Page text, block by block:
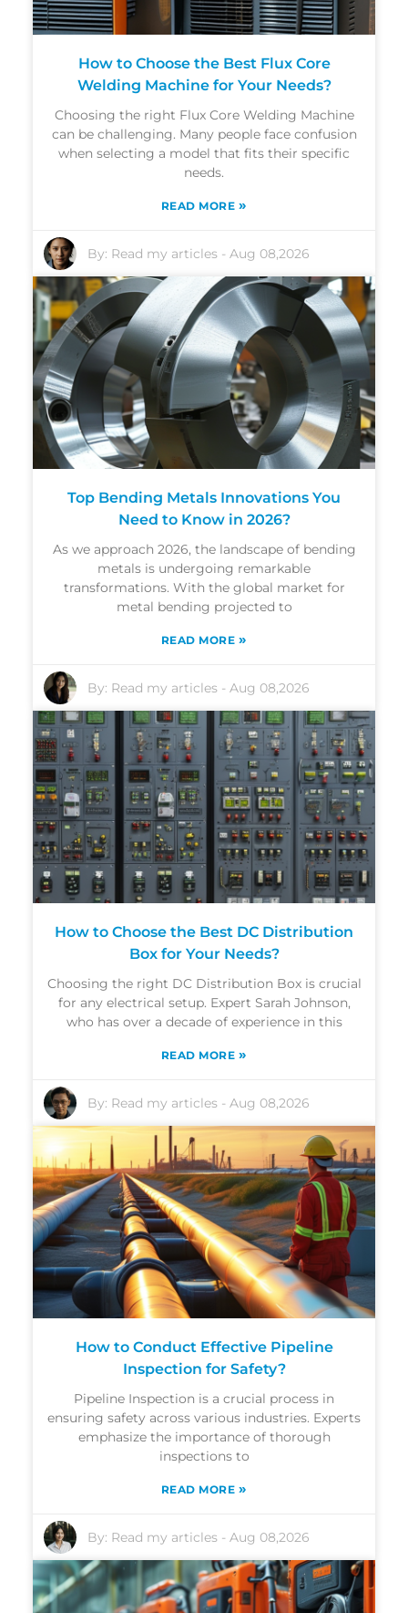
How to Choose the Best Flux Core
Welding Machine for Your Needs?
Choosing the right Flux Core Welding Machine
can be challenging. Many people face confusion
when selecting a model that fits their specific
needs.
READ MORE »
By: Read my articles -Aug 08,2026
Top Bending Metals Innovations You
Need to Know in 2026?
As we approach 2026, the landscape of bending
metals is undergoing remarkable
transformations. With the global market for
metal bending projected to
READ MORE »
By: Read my articles -Aug 08,2026
How to Choose the Best DC Distribution
Box for Your Needs?
Choosing the right DC Distribution Box is crucial
for any electrical setup. Expert Sarah Johnson,
who has over a decade of experience in this
READ MORE »
By: Read my articles -Aug 08,2026
How to Conduct Effective Pipeline
Inspection for Safety?
Pipeline Inspection is a crucial process in
ensuring safety across various industries. Experts
emphasize the importance of thorough
inspections to
READ MORE »
By: Read my articles -Aug 08,2026